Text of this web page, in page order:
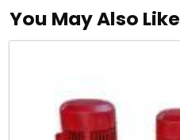
You May Also Like